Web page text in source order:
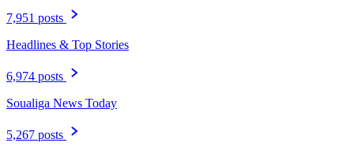
7,951 posts
Headlines & Top Stories
6,974 posts
Soualiga News Today
5,267 posts